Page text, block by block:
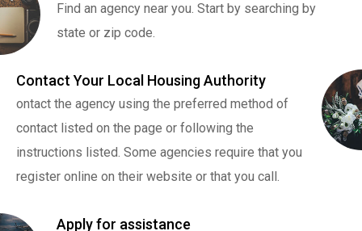
Find an agency near you. Start by searching by
state or zip code.
Contact Your Local Housing Authority
ontact the agency using the preferred method of
contact listed on the page or following the
instructions listed. Some agencies require that you
register online on their website or that you call.
Apply for assistance